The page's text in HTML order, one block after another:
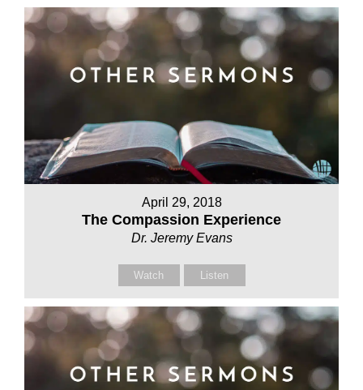
April 29, 2018
The Compassion Experience
Dr. Jeremy Evans
Watch Listen